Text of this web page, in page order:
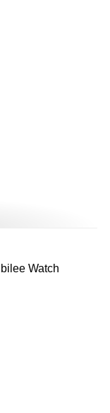
Watch